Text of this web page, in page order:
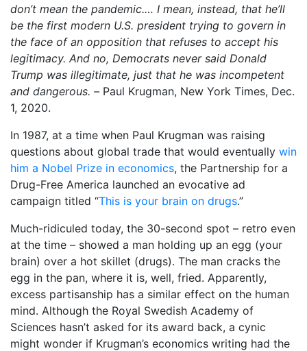
don’t mean the pandemic.… I mean, instead, that he’ll
be the first modern U.S. president trying to govern in
the face of an opposition that refuses to accept his
legitimacy. And no, Democrats never said Donald
Trump was illegitimate, just that he was incompetent
and dangerous. – Paul Krugman, New York Times, Dec.
1, 2020.
In 1987, at a time when Paul Krugman was raising
questions about global trade that would eventually win
him a Nobel Prize in economics, the Partnership for a
Drug-Free America launched an evocative ad
campaign titled “This is your brain on drugs.”
Much-ridiculed today, the 30-second spot – retro even
at the time – showed a man holding up an egg (your
brain) over a hot skillet (drugs). The man cracks the
egg in the pan, where it is, well, fried. Apparently,
excess partisanship has a similar effect on the human
mind. Although the Royal Swedish Academy of
Sciences hasn’t asked for its award back, a cynic
might wonder if Krugman’s economics writing had the